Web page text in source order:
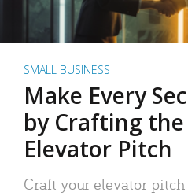
SMALL BUSINESS
Make Every
by Crafting
Elevator Pitch
Craft your elevator